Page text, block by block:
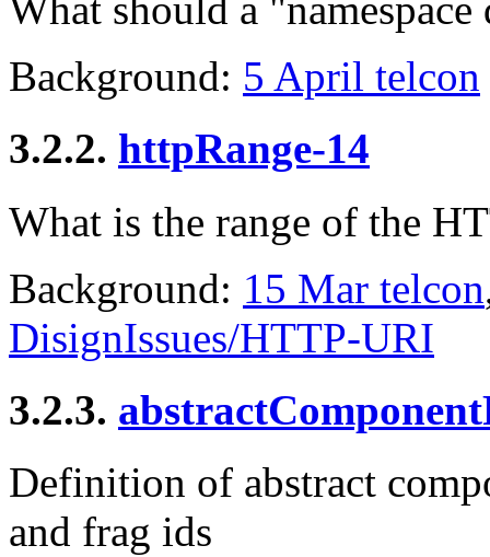
Background: 5 April telcon
3.2.2. httpRange-14
What is the range of the
Background: 15 Mar telcon
DisignIssues/HTTP-URI
3.2.3.
Definition of abstract
and frag ids